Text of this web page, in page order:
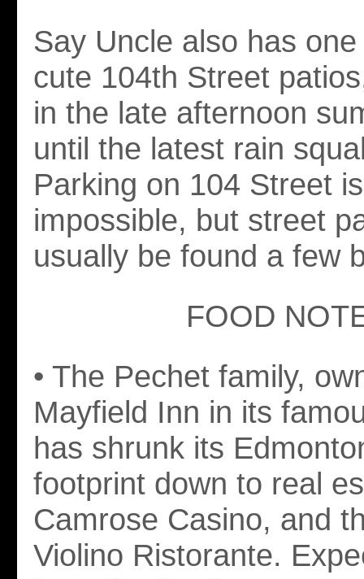
Say Uncle also has
cute 104th Street
in the late afternoon
until the latest rain
Parking on 104 Street
impossible, but street
usually be found a few
FOOD
• The Pechet family,
Mayfield Inn in its
has shrunk its
footprint down to real
Camrose Casino, and
Violino Ristorante.